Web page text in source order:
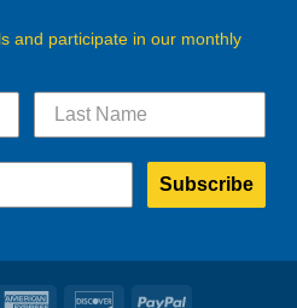
and participate in our monthly
Subscribe
American DiscoverPayPal